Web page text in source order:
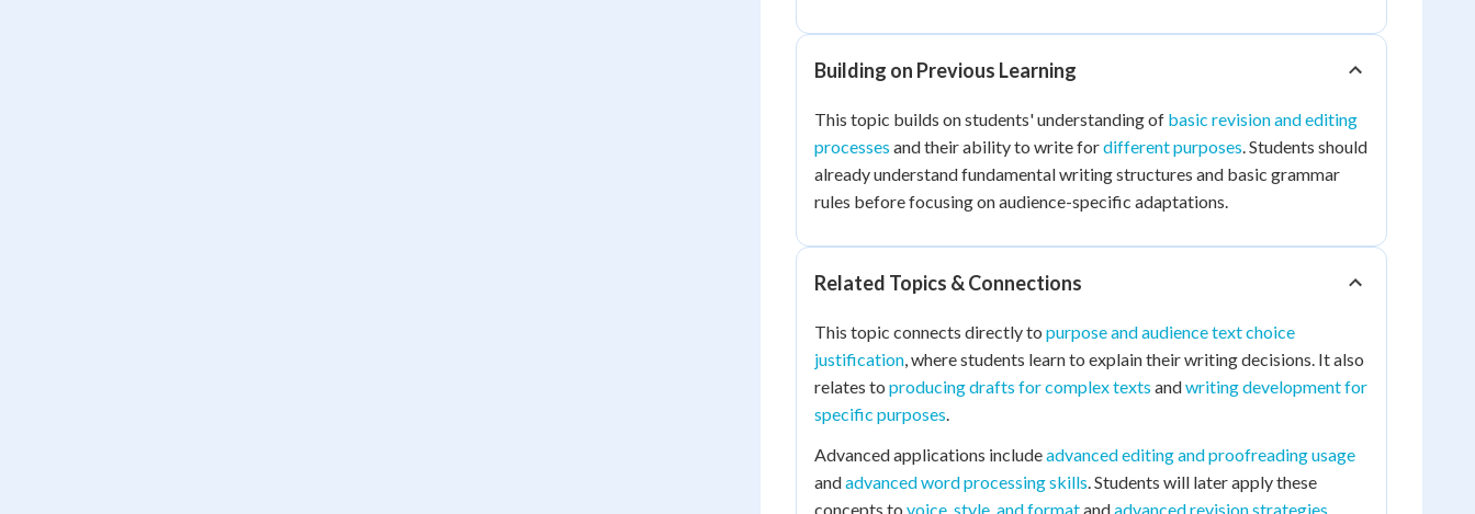
Building on Previous Learning
This topic builds on students' understanding of basic revision and editing
processes and their ability to write fordifferent purposes. Students should
already understand fundamental writing structures and basic grammar
rules before focusing on audience-specific adaptations.
Related Topics & Connections
This topic connects directly to purpose and audience text choice
justification, where students learn to explain their writing decisions. It also
relates to producing drafts for complex texts andwriting development for
specific purposes.
Advanced applications includeadvanced editing and proofreading usage
andadvanced word processing skills. Students will later apply these
concepts to voice, style, and formatandadvanced revision strategies